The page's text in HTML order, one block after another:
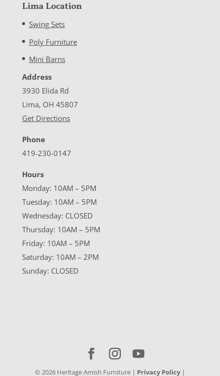
Lima Location
Swing Sets
Poly Furniture
Mini Barns
Address
3930 Elida Rd
Lima, OH 45807
Get Directions
Phone
419-230-0147
Hours
Monday: 10AM – 5PM
Tuesday: 10AM – 5PM
Wednesday: CLOSED
Thursday: 10AM – 5PM
Friday: 10AM – 5PM
Saturday: 10AM – 2PM
Sunday: CLOSED
© 2026Heritage Amish Furniture | Privacy Policy|